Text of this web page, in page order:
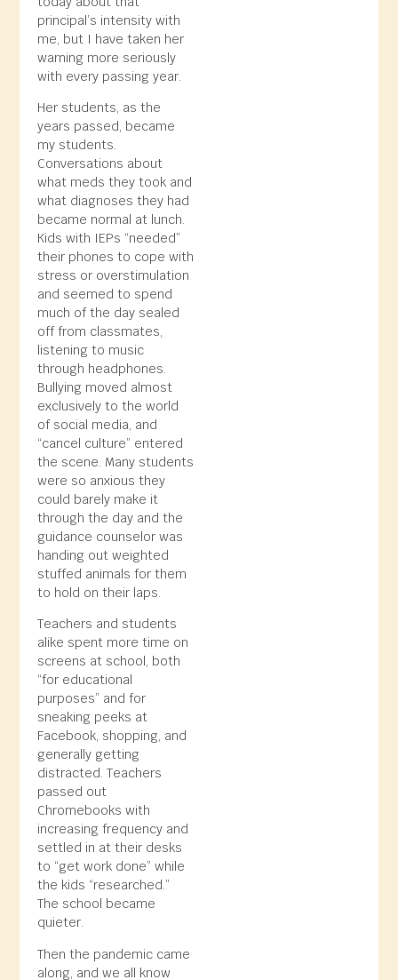
principal’s intensity with
me, but I have taken her
warning more seriously
with every passing year.
Her students, as the
years passed, became
my students.
Conversations about
what meds they took and
what diagnoses they had
became normal at lunch.
Kids with IEPs “needed”
their phones to cope with
stress or overstimulation
and seemed to spend
much of the day sealed
off from classmates,
listening to music
through headphones.
Bullying moved almost
exclusively to the world
of social media, and
“cancel culture” entered
the scene. Many students
were so anxious they
could barely make it
through the day and the
guidance counselor was
handing out weighted
stuffed animals for them
to hold on their laps.
Teachers and students
alike spent more time on
screens at school, both
“for educational
purposes” and for
sneaking peeks at
Facebook, shopping, and
generally getting
distracted. Teachers
passed out
Chromebooks with
increasing frequency and
settled in at their desks
to “get work done” while
the kids “researched.”
The school became
quieter.
Then the pandemic came
along, and we all know